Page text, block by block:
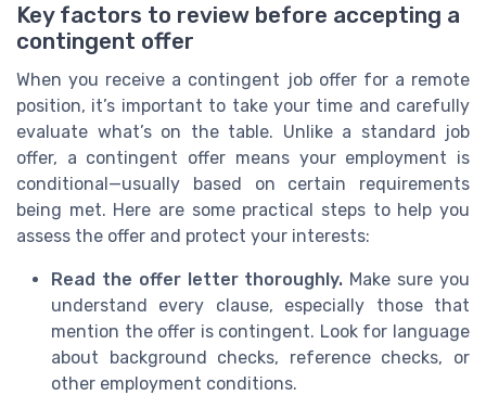
Key factors to review before accepting a
contingent offer
When you receive a contingent job offer for a remote
position, it’s important to take your time and carefully
evaluate what’s on the table. Unlike a standard job
offer, a contingent offer means your employment is
conditional—usually based on certain requirements
being met. Here are some practical steps to help you
assess the offer and protect your interests:
Read the offer letter thoroughly. Make sure you
understand every clause, especially those that
mention the offer is contingent. Look for language
about background checks, reference checks, or
other employment conditions.